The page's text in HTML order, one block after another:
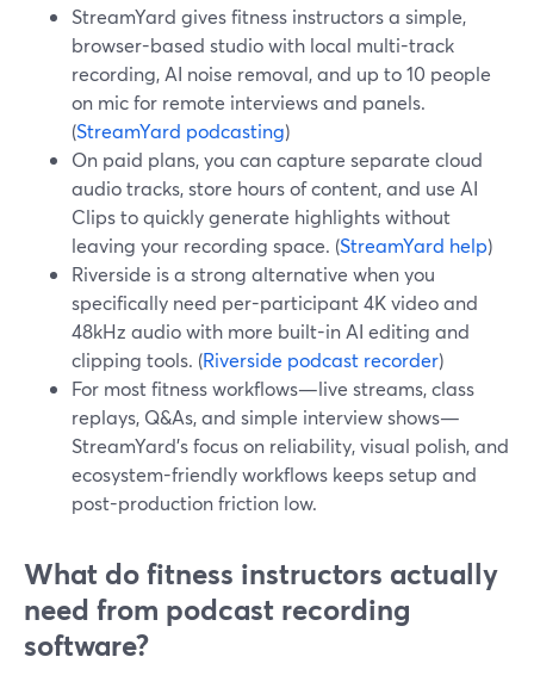
StreamYard gives fitness instructors a simple,
browser-based studio with local multi-track
recording, AI noise removal, and up to 10 people
on mic for remote interviews and panels.
(StreamYard podcasting)
On paid plans, you can capture separate cloud
audio tracks, store hours of content, and use AI
Clips to quickly generate highlights without
leaving your recording space. (StreamYard help)
Riverside is a strong alternative when you
specifically need per-participant 4K video and
48kHz audio with more built-in AI editing and
clipping tools. (Riverside podcast recorder)
For most fitness workflows—live streams, class
replays, Q&As, and simple interview shows—
StreamYard’s focus on reliability, visual polish, and
ecosystem-friendly workflows keeps setup and
post-production friction low.
What do fitness instructors actually
need from podcast recording
software?